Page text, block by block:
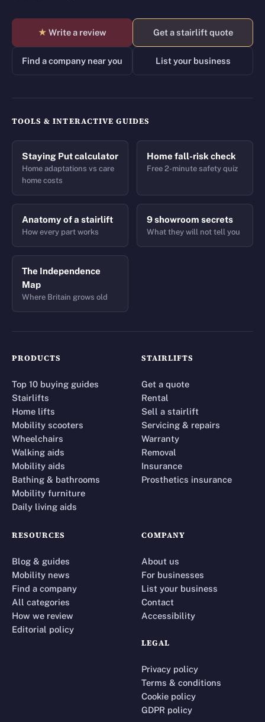
★ Write a review Get a stairlift quote
Find a company near you List your business
TOOLS & INTERACTIVE GUIDES
Staying Put calculator
Home adaptations vs care
home costs
Home fall-risk check
Free 2-minute safety quiz
Anatomy of a stairlift
How every part works
9 showroom secrets
What they will not tell you
The Independence
Map
Where Britain grows old
PRODUCTS
Top 10 buying guides
Stairlifts
Home lifts
Mobility scooters
Wheelchairs
Walking aids
Mobility aids
Bathing & bathrooms
Mobility furniture
Daily living aids
STAIRLIFTS
Get a quote
Rental
Sell a stairlift
Servicing & repairs
Warranty
Removal
Insurance
Prosthetics insurance
RESOURCES
Blog & guides
Mobility news
Find a company
All categories
How we review
Editorial policy
COMPANY
About us
For businesses
List your business
Contact
Accessibility
LEGAL
Privacy policy
Terms & conditions
Cookie policy
GDPR policy